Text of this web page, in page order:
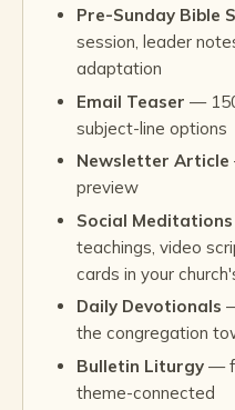
Pre-Sunday Bible
session, leader
adaptation
Email Teaser —
subject-line options
Newsletter Article
preview
Social Meditations
teachings, video
cards in your
Daily Devotionals
the congregation
Bulletin Liturgy —
theme-connected